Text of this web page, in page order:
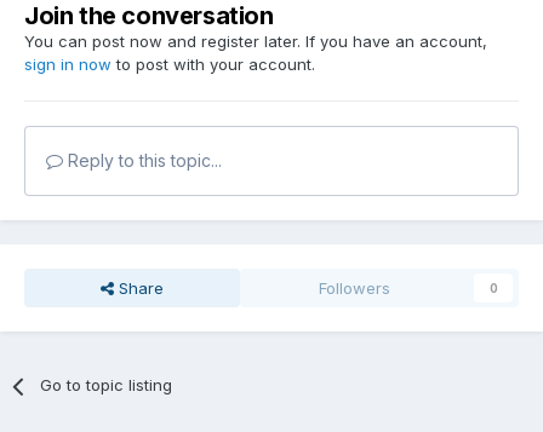
Join the conversation
You can post now and register later. If you have an account,
sign in now to post with your account.
Reply to this topic...
Share Followers 0
Go to topic listing